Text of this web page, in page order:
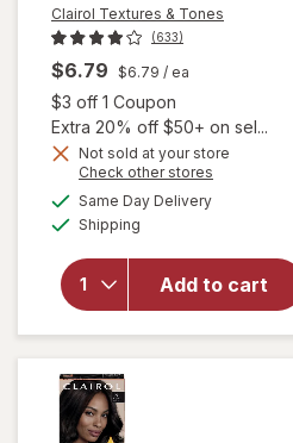
Clairol Textures & Tones
(633)
$6.79 $6.79 / ea
$3 off 1 Coupon
Extra 20% off $50+ on sel...
Not sold at your store
Check other stores
Same Day Deliveryavailable
Shipping
Add to cart
will open
overlay
Textures
& Tones
Permanent
Hair Dye
1B Silken